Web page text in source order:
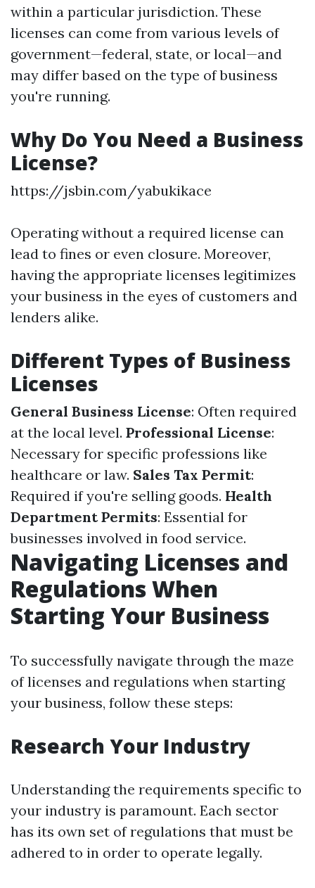
within a particular jurisdiction. These
licenses can come from various levels of
government—federal, state, or local—and
may differ based on the type of business
you're running.
Why Do You Need a Business
License?
https://jsbin.com/yabukikace
Operating without a required license can
lead to fines or even closure. Moreover,
having the appropriate licenses legitimizes
your business in the eyes of customers and
lenders alike.
Different Types of Business
Licenses
General Business License: Often required
at the local level. Professional License:
Necessary for specific professions like
healthcare or law. Sales Tax Permit:
Required if you're selling goods. Health
Department Permits: Essential for
businesses involved in food service.
Navigating Licenses and
Regulations When
Starting Your Business
To successfully navigate through the maze
of licenses and regulations when starting
your business, follow these steps:
Research Your Industry
Understanding the requirements specific to
your industry is paramount. Each sector
has its own set of regulations that must be
adhered to in order to operate legally.